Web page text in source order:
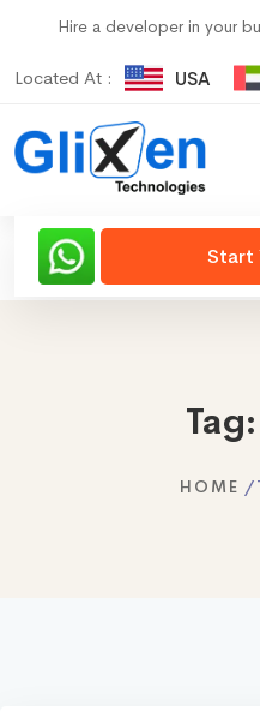
Hire a developer in your
Located At : USA
Start
Tag:
HOME